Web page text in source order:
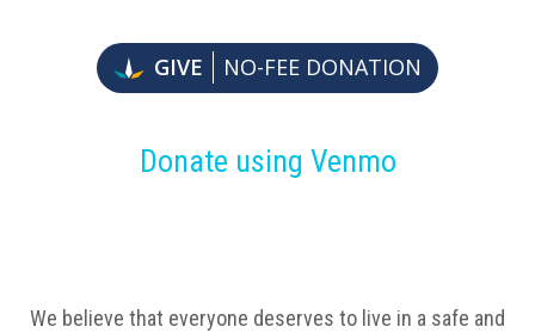
Donate using Venmo
We believe that everyone deserves to live in a safe and